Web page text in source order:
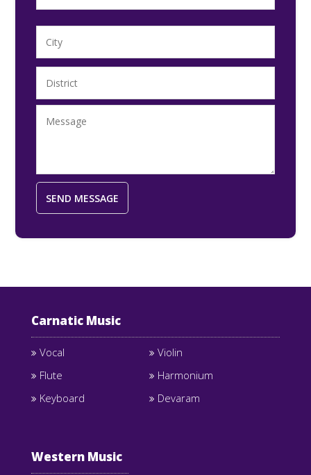
Carnatic Music
Vocal
Violin
Flute
Harmonium
Keyboard
Devaram
Western Music